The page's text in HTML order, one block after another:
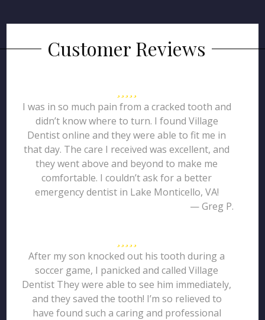
Customer Reviews
I was in so much pain from a cracked tooth and
didn’t know where to turn. I found Village
Dentist online and they were able to fit me in
that day. The care I received was excellent, and
they went above and beyond to make me
comfortable. I couldn’t ask for a better
emergency dentist in Lake Monticello, VA!
— Greg P.
After my son knocked out his tooth during a
soccer game, I panicked and called Village
Dentist They were able to see him immediately,
and they saved the tooth! I’m so relieved to
have found such a caring and professional